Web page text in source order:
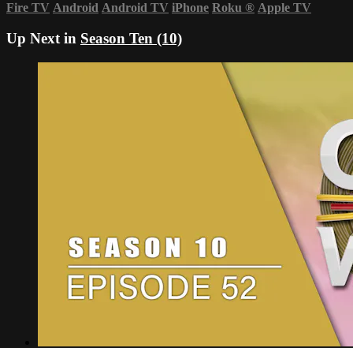
Fire TV Android Android TV iPhone Roku ® Apple TV
Up Next in Season Ten (10)